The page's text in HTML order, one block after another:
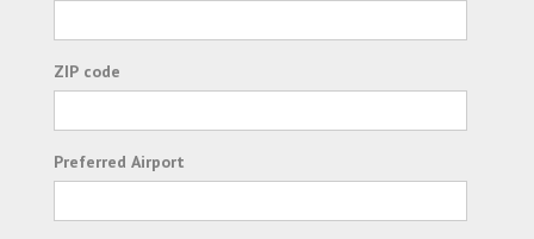
ZIP code
Preferred Airport